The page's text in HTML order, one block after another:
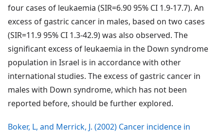
four cases of leukaemia (SIR=6.90 95% CI 1.9-17.7). An
excess of gastric cancer in males, based on two cases
(SIR=11.9 95% CI 1.3-42.9) was also observed. The
significant excess of leukaemia in the Down syndrome
population in Israel is in accordance with other
international studies. The excess of gastric cancer in
males with Down syndrome, which has not been
reported before, should be further explored.
Boker, L, and Merrick, J. (2002) Cancer incidence in